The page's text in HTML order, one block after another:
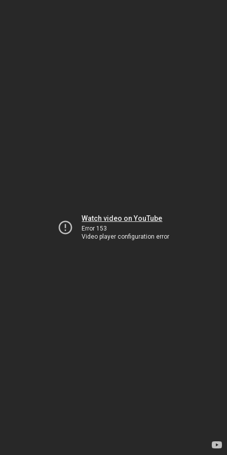
Watch video on YouTube
Error 153
Video player configuration error